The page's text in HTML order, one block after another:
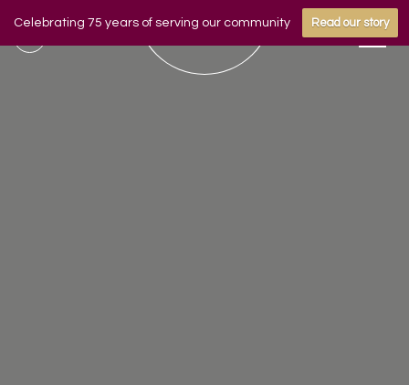
Celebrating 75 years of serving our community Read our story